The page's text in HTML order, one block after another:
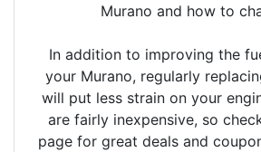
Murano and how to
In addition to improving the
your Murano, regularly
will put less strain on your
are fairly inexpensive, so
page for great deals and